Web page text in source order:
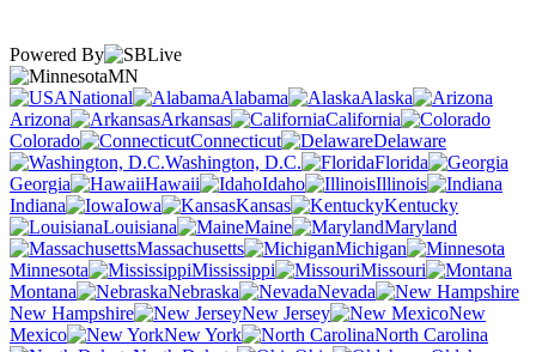
Powered By
MN
National
Alabama
Alaska
Arizona
Arkansas
California
Colorado
Connecticut
Delaware
Washington, D.C.
Florida
Georgia
Hawaii Idaho
Illinois
Indiana
Iowa Kansas
Kentucky
Louisiana
Maine
Maryland
Massachusetts
Michigan
Minnesota
Mississippi
Missouri
Montana
Nebraska
Nevada
New Hampshire
New Jersey
New
Mexico
New York
North Carolina